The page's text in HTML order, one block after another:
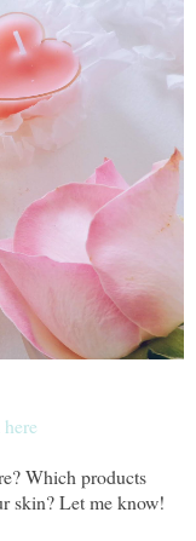
Which products
skin? Let me know!